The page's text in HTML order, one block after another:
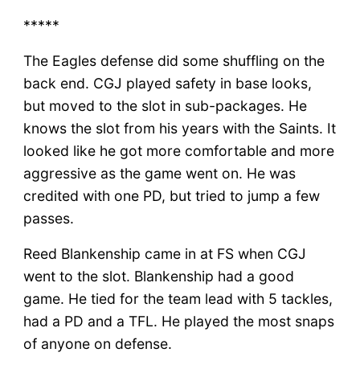
*****
The Eagles defense did some shuffling on the
back end. CGJ played safety in base looks,
but moved to the slot in sub-packages. He
knows the slot from his years with the Saints. It
looked like he got more comfortable and more
aggressive as the game went on. He was
credited with one PD, but tried to jump a few
passes.
Reed Blankenship came in at FS when CGJ
went to the slot. Blankenship had a good
game. He tied for the team lead with 5 tackles,
had a PD and a TFL. He played the most snaps
of anyone on defense.